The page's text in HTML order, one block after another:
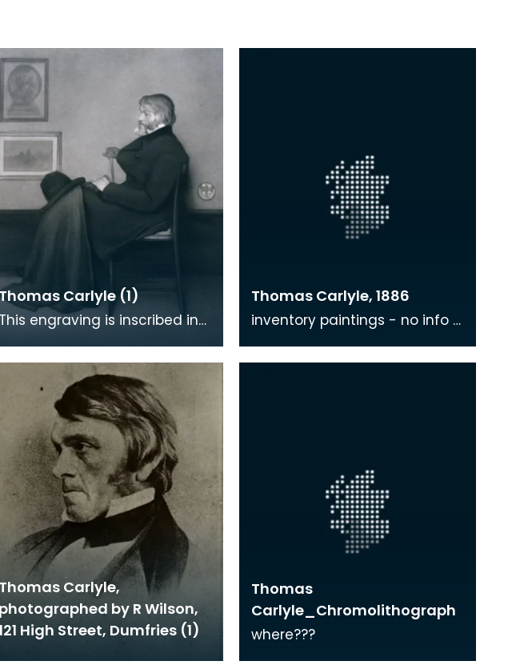
Carlyle (1)
This engraving is inscribed in
the painting by J M Whistler
Thomas Carlyle, 1886
inventory paintings - no info -
Thomas Carlyle,
photographed by R Wilson,
High Street, Dumfries (1)
Thomas
Carlyle_Chromolithograph
where???